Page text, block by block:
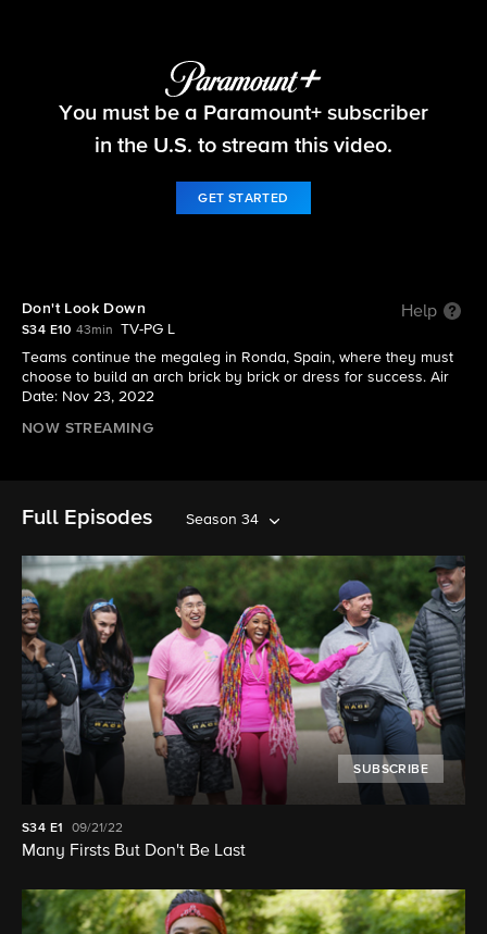
The Amazing Race
You must be a Paramount+ subscriber
in the U.S. to stream this video.
GET STARTED
Don't Look Down Help
S34 E10 43min
TV-PG L
Teams continue the megaleg in Ronda, Spain, where they must
choose to build an arch brick by brick or dress for success. Air
Date: Nov 23, 2022
NOW STREAMING
Full Episodes Season 34
SUBSCRIBE
S34 E1 09/21/22
Many Firsts But Don't Be Last